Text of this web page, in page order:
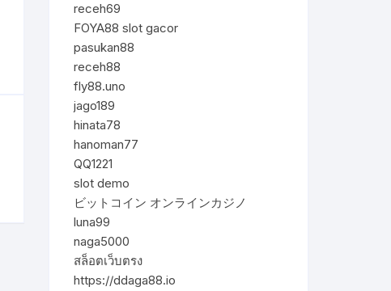
receh69
FOYA88 slot gacor
pasukan88
receh88
fly88.uno
jago189
hinata78
hanoman77
QQ1221
slot demo
ビットコイン オンラインカジノ
luna99
naga5000
สล็อตเว็บตรง
https://ddaga88.io